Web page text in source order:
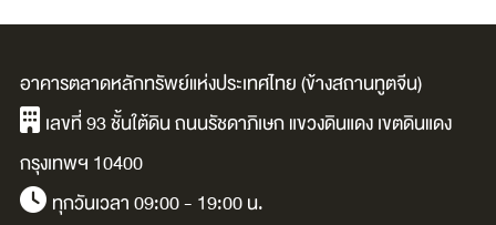
พันธุ์.
people love!
/Mark Pincus.
อาคารตลาดหลักทรัพย์แห่งประเทศไทย (ข้างสถานทูตจีน)
เลขที่ 93 ชั้นใต้ดิน ถนนรัชดาภิเษก แขวงดินแดง เขตดินแดง
กรุงเทพฯ 10400
ทุกวันเวลา 09:00 - 19:00 น.